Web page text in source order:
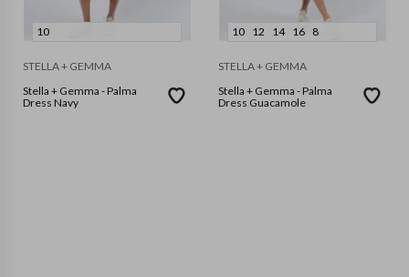
10
STELLA + GEMMA
Stella + Gemma - Palma
Dress Navy
10 12 14 16 8
STELLA + GEMMA
Stella + Gemma - Palma
Dress Guacamole